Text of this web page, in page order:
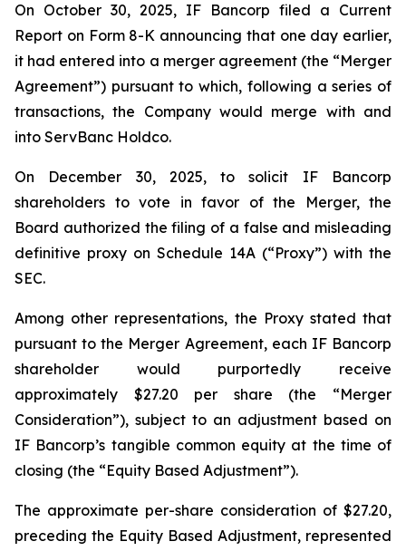
On October 30, 2025, IF Bancorp filed a Current
Report on Form 8-K announcing that one day earlier,
it had entered into a merger agreement (the “Merger
Agreement”) pursuant to which, following a series of
transactions, the Company would merge with and
into ServBanc Holdco.
On December 30, 2025, to solicit IF Bancorp
shareholders to vote in favor of the Merger, the
Board authorized the filing of a false and misleading
definitive proxy on Schedule 14A (“Proxy”) with the
SEC.
Among other representations, the Proxy stated that
pursuant to the Merger Agreement, each IF Bancorp
shareholder would purportedly receive
approximately $27.20 per share (the “Merger
Consideration”), subject to an adjustment based on
IF Bancorp’s tangible common equity at the time of
closing (the “Equity Based Adjustment”).
The approximate per-share consideration of $27.20,
preceding the Equity Based Adjustment, represented